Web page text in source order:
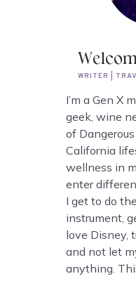
WRITER |
I’m a Gen X
geek, wine
of
California
wellness in
enter
I get to do
instrument,
love Disney,
and not let
anything.